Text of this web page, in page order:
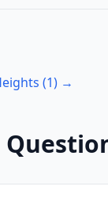
(1) →